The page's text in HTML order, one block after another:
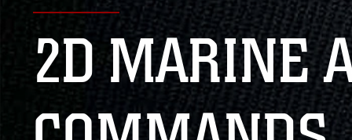
2D MARINE